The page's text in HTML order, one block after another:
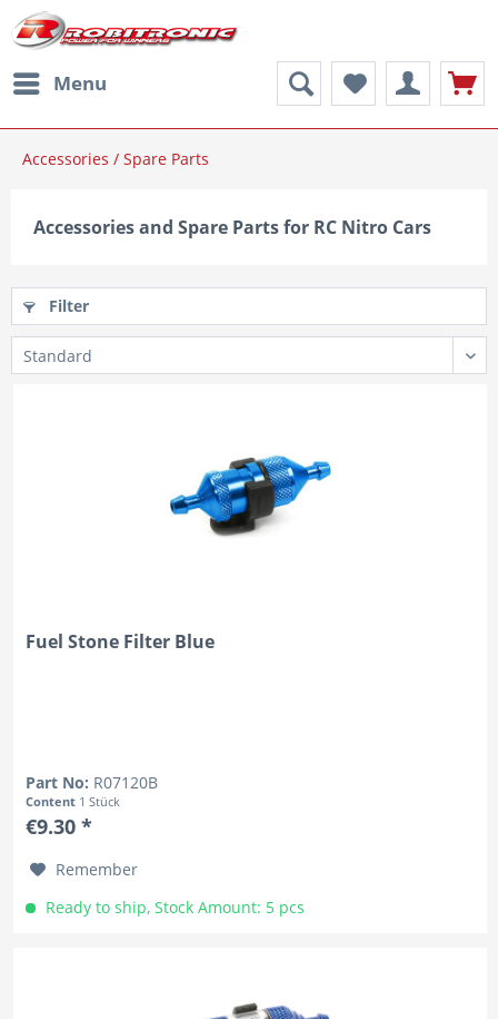
Menu
Accessories / Spare Parts
Accessories and Spare Parts for RC Nitro Cars
Filter
Fuel Stone Filter Blue
Part No: R07120B
Content 1 Stück
€9.30 *
Remember
Ready to ship, Stock Amount: 5 pcs